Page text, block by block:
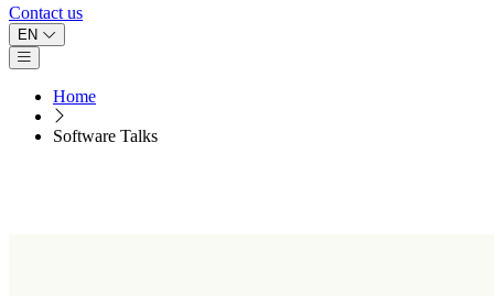
Contact us
EN
Open main menu
Home
Software Talks